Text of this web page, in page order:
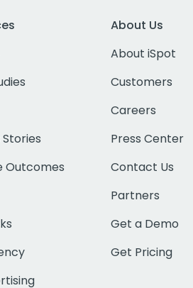
Outcomes
About Us
About iSpot
Customers
Careers
Press Center
Contact Us
Partners
Get a Demo
Get Pricing